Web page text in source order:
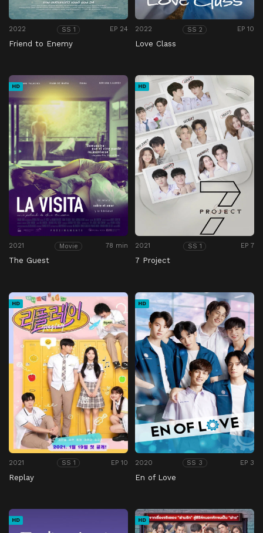
2022 SS 1 EP 24
Friend to Enemy
2022 SS 2 EP 10
Love Class
HD
2021 Movie 78 min
The Guest
HD
2021 SS 1 EP 7
7 Project
HD
2021 SS 1 EP 10
Replay
HD
2020 SS 3 EP 3
En of Love
HD HD